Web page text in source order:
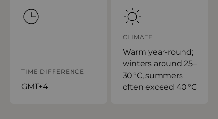
TIME DIFFERENCE
GMT+4
CLIMATE
Warm year-round;
winters around 25–
30 °C, summers
often exceed 40 °C